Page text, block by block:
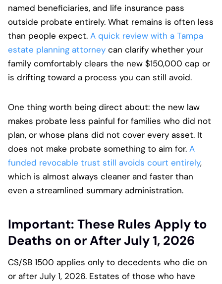
named beneficiaries, and life insurance pass
outside probate entirely. What remains is often less
than people expect. A quick review with a Tampa
estate planning attorney can clarify whether your
family comfortably clears the new $150,000 cap or
is drifting toward a process you can still avoid.
One thing worth being direct about: the new law
makes probate less painful for families who did not
plan, or whose plans did not cover every asset. It
does not make probate something to aim for. A
funded revocable trust still avoids court entirely,
which is almost always cleaner and faster than
even a streamlined summary administration.
Important: These Rules Apply to
Deaths on or After July 1, 2026
CS/SB 1500 applies only to decedents who die on
or after July 1, 2026. Estates of those who have